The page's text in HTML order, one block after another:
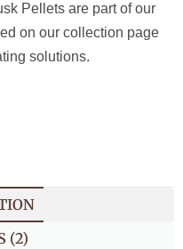
Pellets are part of our
on our collection page
solutions.
(2)